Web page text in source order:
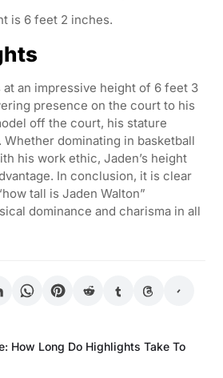
is 6 feet 2 inches.
at an impressive height of 6 feet 3
presence on the court to his
off the court, his stature
dominating in basketball
his work ethic, Jaden’s height
In conclusion, it is clear
tall is Jaden Walton”
dominance and charisma in all
How Long Do Highlights Take To